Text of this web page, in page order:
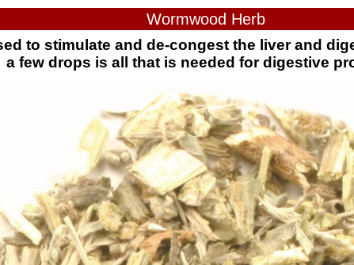
Wormwood Herb
to stimulate and de-congest the liver and
a few drops is all that is needed for digestive